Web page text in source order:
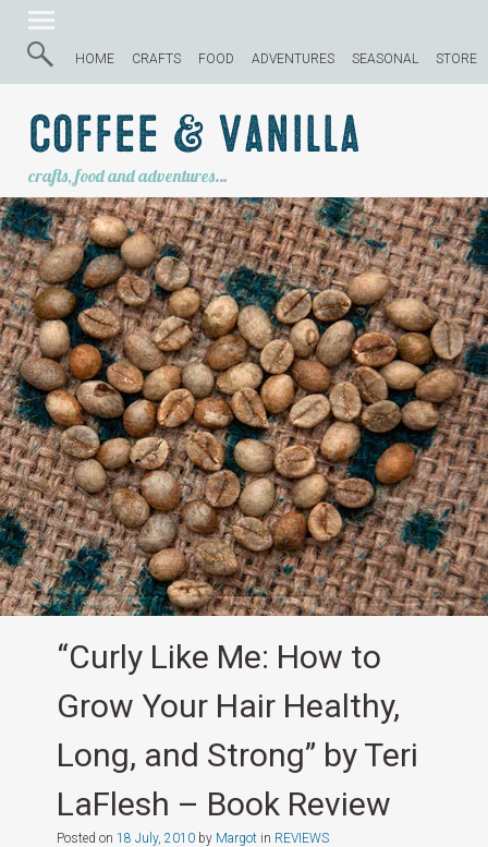
HOME CRAFTS FOOD ADVENTURES SEASONAL STORE
Coffee & Vanilla
crafts, food and adventures…
“Curly Like Me: How to
Grow Your Hair Healthy,
Long, and Strong” by Teri
LaFlesh – Book Review
Posted on 18 July, 2010by Margotin REVIEWS